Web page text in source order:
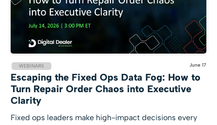
WEBINARS June 17
Escaping the Fixed Ops Data Fog: How to
Turn Repair Order Chaos into Executive
Clarity
Fixed ops leaders make high-impact decisions every